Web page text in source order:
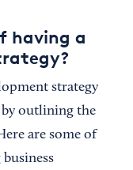
having a
strategy
by outlining the
are some of